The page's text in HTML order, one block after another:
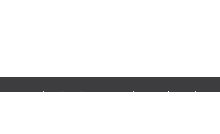
Journals:Media and Communication|Ocean and Society|